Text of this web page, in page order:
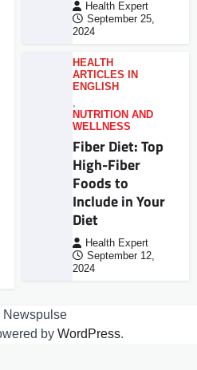
Health Expert
September 25,
2024
HEALTH
ARTICLES IN
ENGLISH
,
NUTRITION AND
WELLNESS
Fiber Diet: Top
High-Fiber
Foods to
Include in Your
Diet
Health Expert
September 12,
2024
by WordPress.